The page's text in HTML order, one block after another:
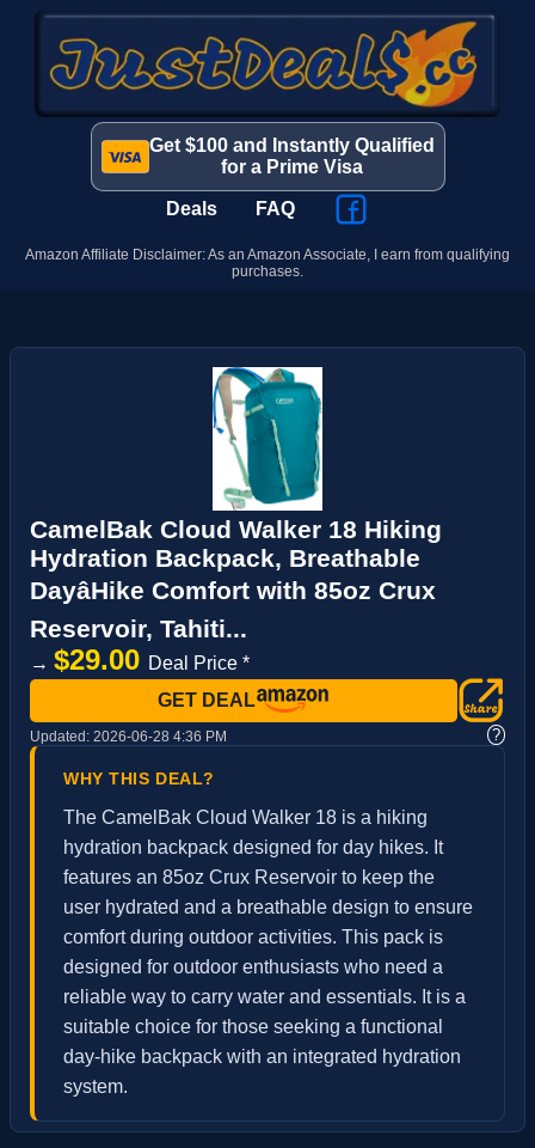
Get $100 and Instantly Qualified
for a Prime Visa
Deals FAQ
Amazon Affiliate Disclaimer: As an Amazon Associate, I earn from qualifying
purchases.
CamelBak Cloud Walker 18 Hiking
Hydration Backpack, Breathable
DayâHike Comfort with 85oz Crux
Reservoir, Tahiti...
→ $29.00 Deal Price *
GET DEAL
Updated: 2026-06-28 4:36 PM ?
WHY THIS DEAL?
The CamelBak Cloud Walker 18 is a hiking
hydration backpack designed for day hikes. It
features an 85oz Crux Reservoir to keep the
user hydrated and a breathable design to ensure
comfort during outdoor activities. This pack is
designed for outdoor enthusiasts who need a
reliable way to carry water and essentials. It is a
suitable choice for those seeking a functional
day-hike backpack with an integrated hydration
system.